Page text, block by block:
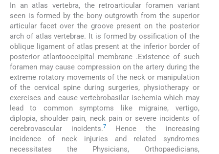
In an atlas vertebra, the retroarticular foramen variant
seen is formed by the bony outgrowth from the superior
articular facet over the groove present on the posterior
arch of atlas vertebrae. It is formed by ossification of the
oblique ligament of atlas present at the inferior border of
posterior atlantooccipital membrane .Existence of such
foramen may cause compression on the artery during the
extreme rotatory movements of the neck or manipulation
of the cervical spine during surgeries, physiotherapy or
exercises and cause vertebrobasilar ischemia which may
lead to common symptoms like migraine, vertigo,
diplopia, shoulder pain, neck pain or severe incidents of
cerebrovascular incidents.7
Hence the increasing
incidence of neck injuries and related syndromes
necessitates the Physicians, Orthopaedicians,